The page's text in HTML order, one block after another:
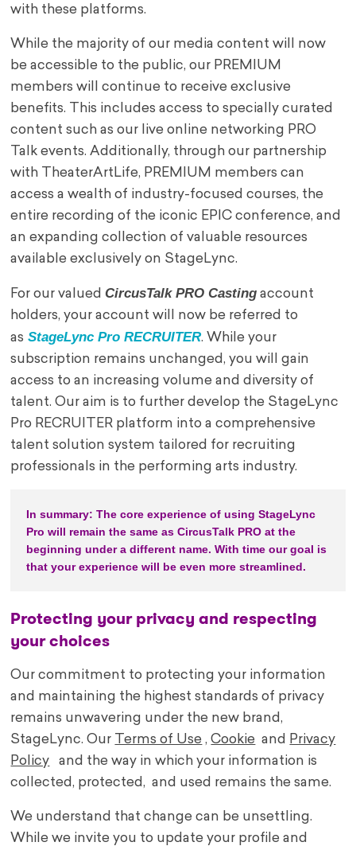
with these platforms.
While the majority of our media content will now
be accessible to the public, our PREMIUM
members will continue to receive exclusive
benefits. This includes access to specially curated
content such as our live online networking PRO
Talk events. Additionally, through our partnership
with TheaterArtLife, PREMIUM members can
access a wealth of industry-focused courses, the
entire recording of the iconic EPIC conference, and
an expanding collection of valuable resources
available exclusively on StageLync.
For our valuedCircusTalk PRO Casting account
holders, your account will now be referred to
as StageLync Pro RECRUITER. While your
subscription remains unchanged, you will gain
access to an increasing volume and diversity of
talent. Our aim is to further develop the StageLync
Pro RECRUITER platform into a comprehensive
talent solution system tailored for recruiting
professionals in the performing arts industry.
In summary: The core experience of using StageLync
Pro will remain the same as CircusTalk PRO at the
beginning under a different name. With time our goal is
that your experience will be even more streamlined.
Protecting your privacy and respecting
your choices
Our commitment to protecting your information
and maintaining the highest standards of privacy
remains unwavering under the new brand,
StageLync. Our
Terms of Use ,Cookie and Privacy
Policy and the way in which your information is
collected, protected, and used remains the same.
We understand that change can be unsettling.
While we invite you to update your profile and